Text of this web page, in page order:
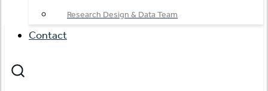
Research Design & Data Team
Contact